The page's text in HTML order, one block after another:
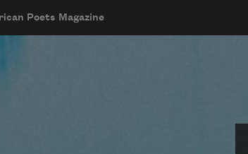
Poets Magazine